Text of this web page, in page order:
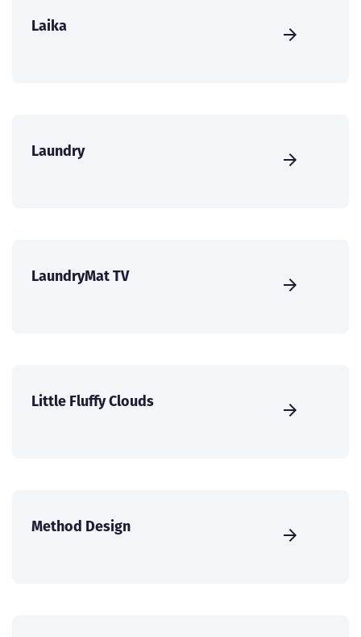
Laika
Laundry
LaundryMat TV
Little Fluffy Clouds
Method Design